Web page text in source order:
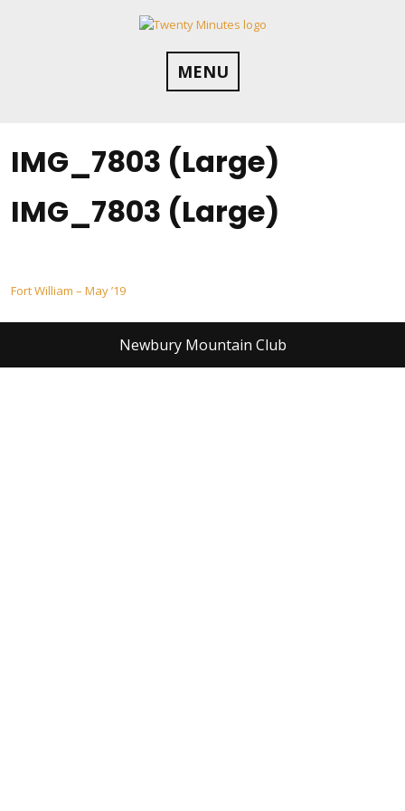
MENU
IMG_7803 (Large)
IMG_7803 (Large)
Post
navigation
Fort William – May ’19
Newbury Mountain Club